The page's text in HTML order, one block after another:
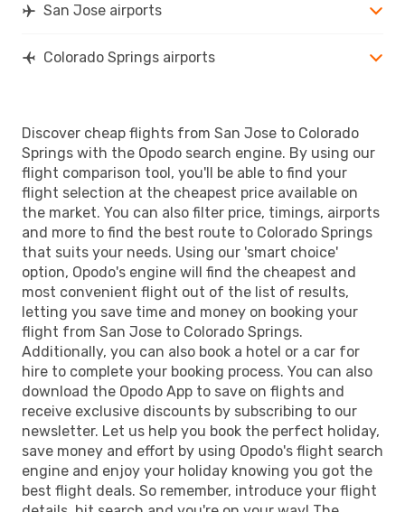
San Jose airports
Colorado Springs airports
Discover cheap flights from San Jose to Colorado
Springs with the Opodo search engine. By using our
flight comparison tool, you'll be able to find your
flight selection at the cheapest price available on
the market. You can also filter price, timings, airports
and more to find the best route to Colorado Springs
that suits your needs. Using our 'smart choice'
option, Opodo's engine will find the cheapest and
most convenient flight out of the list of results,
letting you save time and money on booking your
flight from San Jose to Colorado Springs.
Additionally, you can also book a hotel or a car for
hire to complete your booking process. You can also
download the Opodo App to save on flights and
receive exclusive discounts by subscribing to our
newsletter. Let us help you book the perfect holiday,
save money and effort by using Opodo's flight search
engine and enjoy your holiday knowing you got the
best flight deals. So remember, introduce your flight